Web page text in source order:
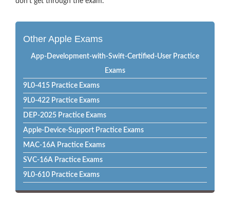
Other Apple Exams
App-Development-with-Swift-Certified-User Practice
Exams
9L0-415 Practice Exams
9L0-422 Practice Exams
DEP-2025 Practice Exams
Apple-Device-Support Practice Exams
MAC-16A Practice Exams
SVC-16A Practice Exams
9L0-610 Practice Exams